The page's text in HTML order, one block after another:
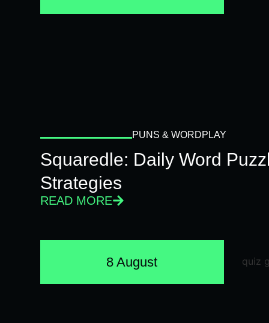
PUNS & WORDPLAY
Squaredle: Daily Word
Strategies
READ MORE
8 August